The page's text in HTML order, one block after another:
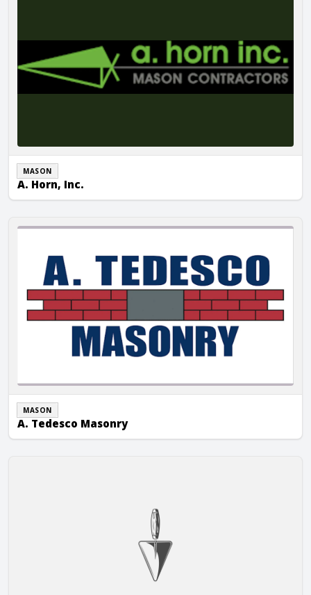
MASON
A. Horn, Inc.
A. Tedesco Masonry
MASON
A. Tedesco Masonry